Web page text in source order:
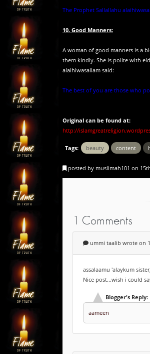
The Prophet Sallallahu
10. Good Manners:
A woman of good manners is a
them kindly. She is polite with
alaihiwasallam said:
The best of you are those who
Original can be found at:
http://
Tags: beauty content
posted by muslimah101 on
1 Comments
ummi taalib wrote on
assalaamu 'alaykum
Nice post...wish i could
Blogger's Reply:
aameen